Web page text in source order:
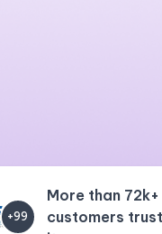
+99
More than 72k+
customers